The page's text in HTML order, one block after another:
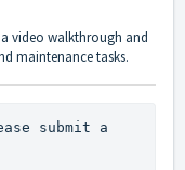
video walkthrough and
maintenance tasks.
submit a